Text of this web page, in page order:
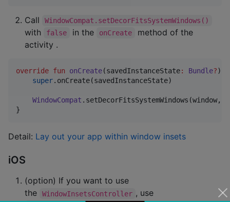
Call WindowCompat.setDecorFitsSystemWindows()
with false in the onCreate
method of the
activity .
override fun onCreate(savedInstanceState: Bundle?) {
super.onCreate(savedInstanceState)
WindowCompat .setDecorFitsSystemWindows(window,
}
Detail: Lay out your app within window insets
iOS
(option) If you want to use
the
WindowInsetsController , use